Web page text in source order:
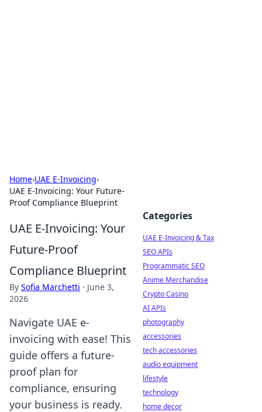
Home›UAE E-Invoicing›
UAE E-Invoicing: Your Future-
Proof Compliance Blueprint
UAE E-Invoicing: Your
Future-Proof
Compliance Blueprint
By Sofia Marchetti · June 3,
2026
Navigate UAE e-
invoicing with ease! This
guide offers a future-
proof plan for
compliance, ensuring
your business is ready.
Categories
UAE E-Invoicing & Tax
SEO APIs
Programmatic SEO
Anime Merchandise
Crypto Casino
AI APIs
photography
accessories
tech accessories
audio equipment
lifestyle
technology
home decor